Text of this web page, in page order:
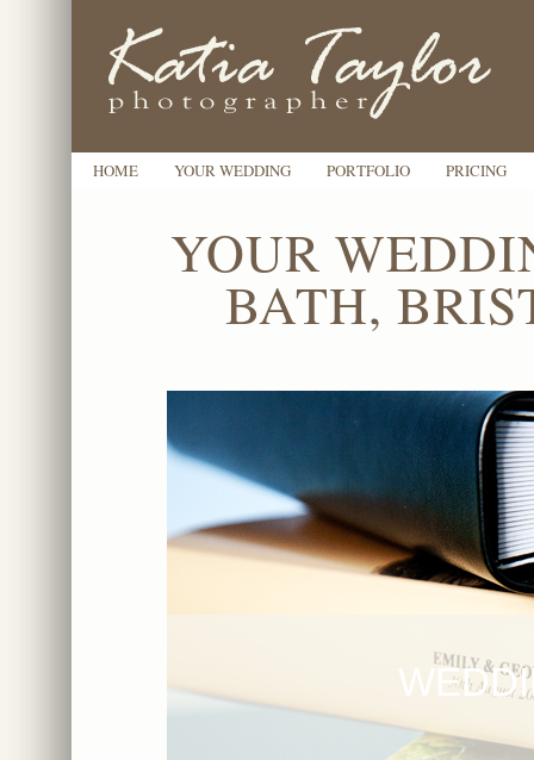
HOME YOUR WEDDING PORTFOLIO PRICING
YOUR
BATH,